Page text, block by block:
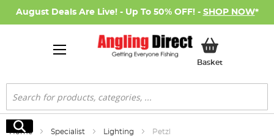
August Deals Are Live! - Up To 50% OFF! - SHOP NOW*
BasketMy Basket
Search
Search
Home Specialist Lighting Petzl